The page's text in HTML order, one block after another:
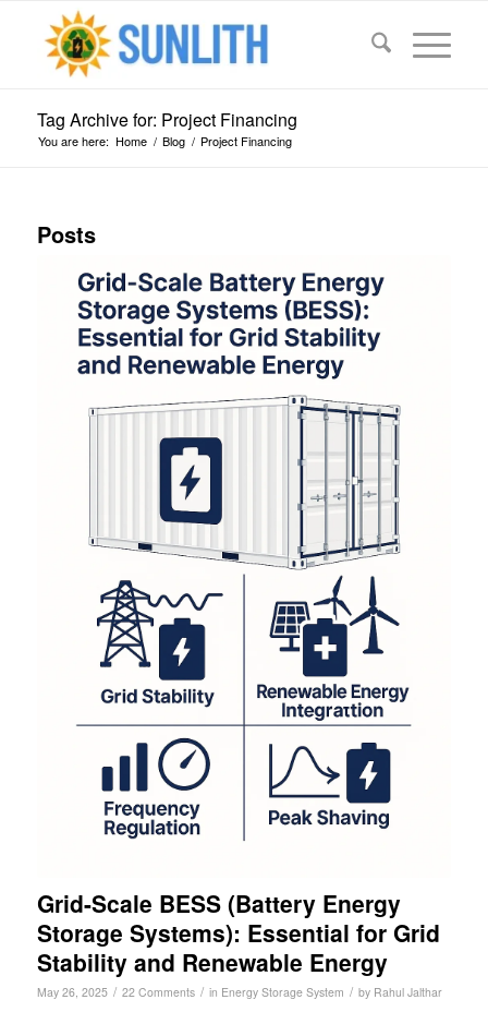
Tag Archive for: Project Financing
You are here: Home / Blog / Project Financing
Posts
Grid-Scale BESS (Battery Energy
Storage Systems): Essential for Grid
Stability and Renewable Energy
May 26, 2025 / 22 Comments / in Energy Storage System / by Rahul Jalthar